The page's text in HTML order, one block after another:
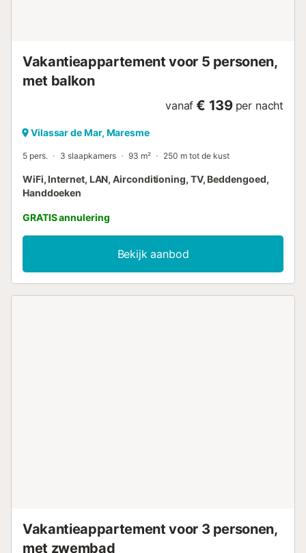
Vakantieappartement voor 5 personen,
met balkon
vanaf € 139 per nacht
Vilassar de Mar, Maresme
5 pers. 3 slaapkamers 93 m² 250 m tot de kust
WiFi, Internet, LAN, Airconditioning, TV, Beddengoed,
Handdoeken
GRATIS annulering
Bekijk aanbod
Vakantieappartement voor 3 personen,
met zwembad